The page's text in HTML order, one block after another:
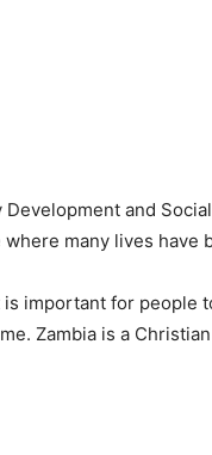
and
many lives have
important for people
Zambia is a